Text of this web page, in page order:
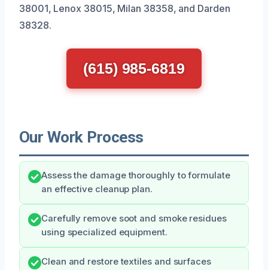
38001, Lenox 38015, Milan 38358, and Darden
38328.
(615) 985-6819
Our Work Process
Assess the damage thoroughly to formulate
an effective cleanup plan.
Carefully remove soot and smoke residues
using specialized equipment.
Clean and restore textiles and surfaces